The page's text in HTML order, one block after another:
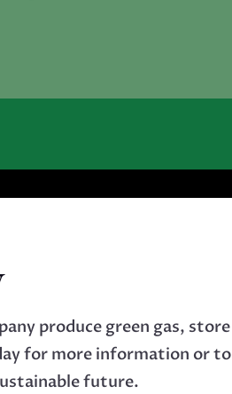
produce green gas, store
for more information or to
future.